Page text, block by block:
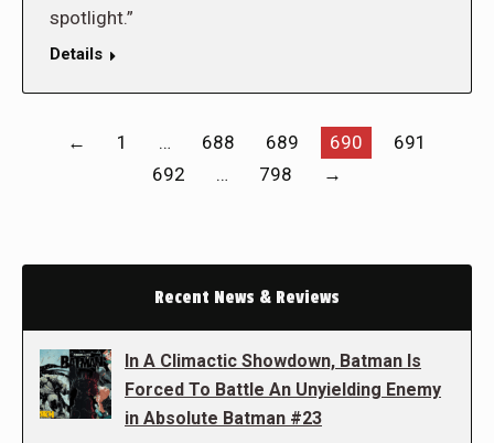
spotlight.”
Details
← 1 … 688 689 690
691
692
… 798 →
Recent News & Reviews
In A Climactic Showdown, Batman Is
Forced To Battle An Unyielding Enemy
in Absolute Batman #23